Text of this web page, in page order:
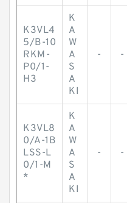
K3VL4
5/B-10
RKM-
P0/1-
H3
K
A
W
A
S
A
KI
- -
K3VL8
0/A-1B
LSS-L
0/1-M
*
K
A
W
A
S
A
KI
- -